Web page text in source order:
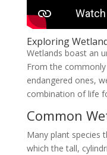
Exploring
Wetlands boast an
From the
endangered ones,
combination of life
Common
Many plant species
which the tall,